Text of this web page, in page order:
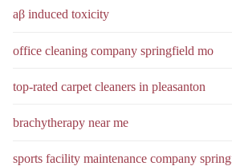
aβ induced toxicity
office cleaning company springfield mo
top-rated carpet cleaners in pleasanton
brachytherapy near me
sports facility maintenance company